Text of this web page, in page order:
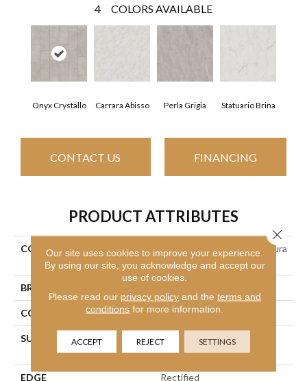
4 COLORS AVAILABLE
Onyx Crystallo Carrara Abisso Perla Grigia Statuario Brina
CONTACT US FINANCING
PRODUCT ATTRIBUTES
COLLECTION
Ceramic Solutions Prime Aura
12x24 Matte
BRAND
CONSTRUCTION Porcelain
SURFACE TYPE
Neutral Marble Tones &
Silvery Grey Veining
EDGE Rectified
Our site uses cookies to improve your experience.
By using our site, you acknowledge and accept our
use of cookies.
Please read our privacy policyand the terms and
conditions for more information.
ACCEPT REJECT SETTINGS
Close